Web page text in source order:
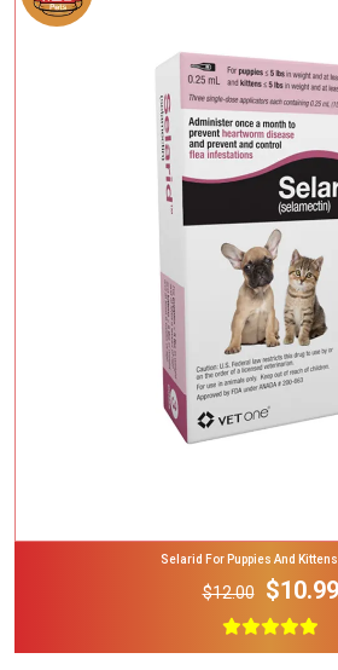
Add To Cart
Selarid For Puppies And
$12.00 $10.99